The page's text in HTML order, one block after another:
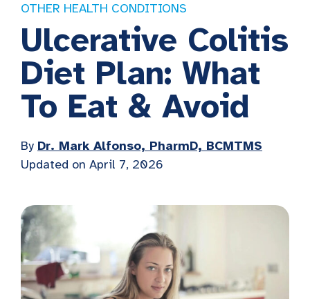
OTHER HEALTH CONDITIONS
Ulcerative Colitis
Diet Plan: What
To Eat & Avoid
By Dr. Mark Alfonso, PharmD, BCMTMS
Updated on April 7, 2026